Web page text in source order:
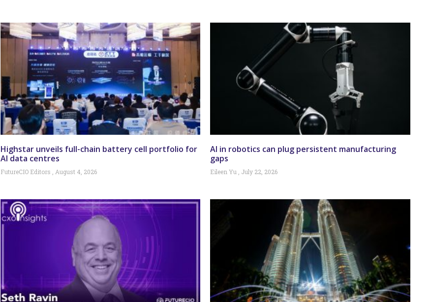
Highstar unveils full-chain battery cell portfolio for
AI data centres
FutureCIO Editors August 4, 2026
AI in robotics can plug persistent manufacturing
gaps
Eileen Yu July 22, 2026